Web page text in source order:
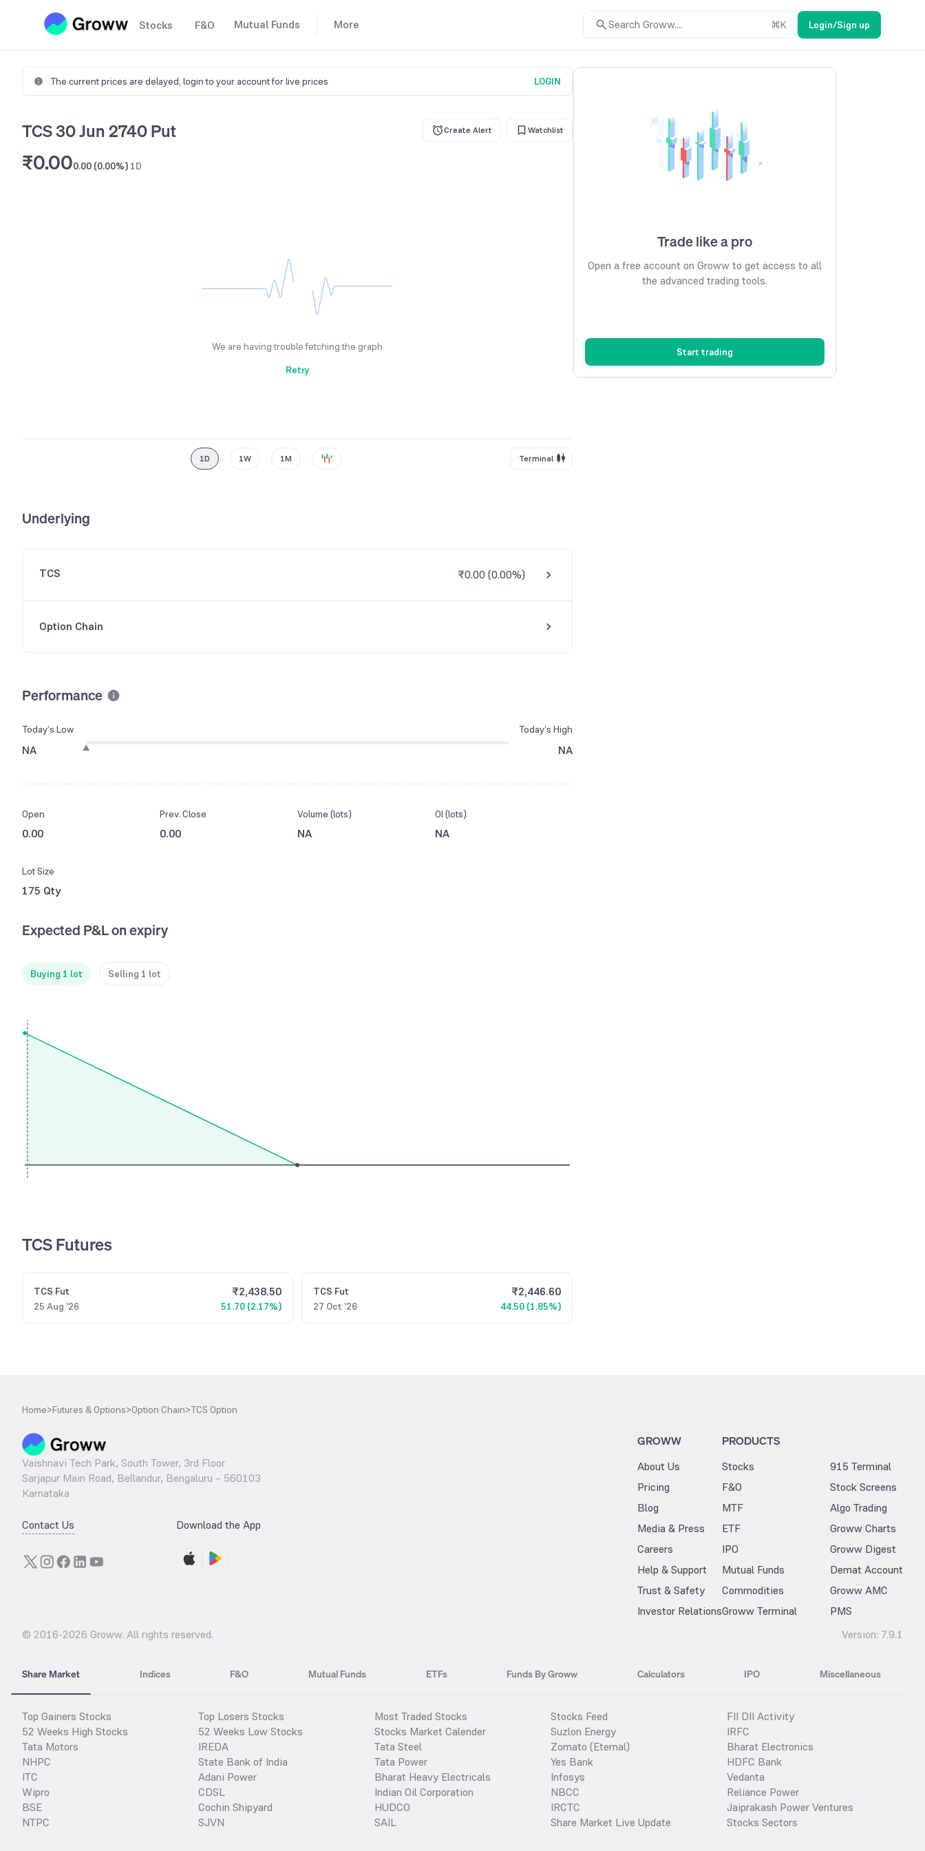
Stocks F&O Mutual Funds More Search Groww.... ⌘K Login/Sign up
The current prices are delayed, login to your account for live prices LOGIN
TCS 30 Jun 2740 Put Create Alert Watchlist
₹0.000.00 (0.00%) 1D
We are having trouble fetching the graph
Retry
1D 1W 1M Terminal
Underlying
TCS ₹0.00 (0.00%)
Option Chain
Performance
Today’s Low
NA
Today’s High
NA
Open
0.00
Prev. Close
0.00
Volume (lots)
NA
OI (lots)
NA
Lot Size
175 Qty
Expected P&L on expiry
Buying 1 lot Selling 1 lot
TCS Futures
TCS Fut
25 Aug '26
₹2,438.50
51.70 (2.17%)
TCS Fut
27 Oct '26
₹2,446.60
44.50 (1.85%)
Trade like a pro
Open a free account on Groww to get access to all
the advanced trading tools.
Start trading
Home>Futures & Options>Option Chain>TCS Option
Vaishnavi Tech Park, South Tower, 3rd Floor
Sarjapur Main Road, Bellandur, Bengaluru – 560103
Karnataka
Contact Us Download the App
GROWW
About Us
Pricing
Blog
Media & Press
Careers
Help & Support
Trust & Safety
Investor Relations
PRODUCTS
Stocks
F&O
MTF
ETF
IPO
Mutual Funds
Commodities
Groww Terminal
915 Terminal
Stock Screens
Algo Trading
Groww Charts
Groww Digest
Demat Account
Groww AMC
PMS
© 2016-2026 Groww. All rights reserved. Version: 7.9.1
Share Market Indices F&O Mutual Funds ETFs Funds By Groww Calculators IPO Miscellaneous
Top Gainers Stocks
52 Weeks High Stocks
Tata Motors
NHPC
ITC
Wipro
BSE
NTPC
Top Losers Stocks
52 Weeks Low Stocks
IREDA
State Bank of India
Adani Power
CDSL
Cochin Shipyard
SJVN
Most Traded Stocks
Stocks Market Calender
Tata Steel
Tata Power
Bharat Heavy Electricals
Indian Oil Corporation
HUDCO
SAIL
Stocks Feed
Suzlon Energy
Zomato (Eternal)
Yes Bank
Infosys
NBCC
IRCTC
Share Market Live Update
FII DII Activity
IRFC
Bharat Electronics
HDFC Bank
Vedanta
Reliance Power
Jaiprakash Power Ventures
Stocks Sectors